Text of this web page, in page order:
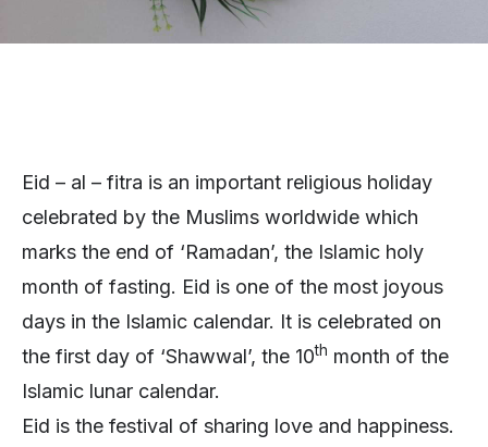
Eid – al – fitra is an important religious holiday
celebrated by the Muslims worldwide which
marks the end of ‘Ramadan’, the Islamic holy
month of fasting. Eid is one of the most joyous
days in the Islamic calendar. It is celebrated on
the first day of ‘Shawwal’, the 10th month of the
Islamic lunar calendar.
Eid is the festival of sharing love and happiness.